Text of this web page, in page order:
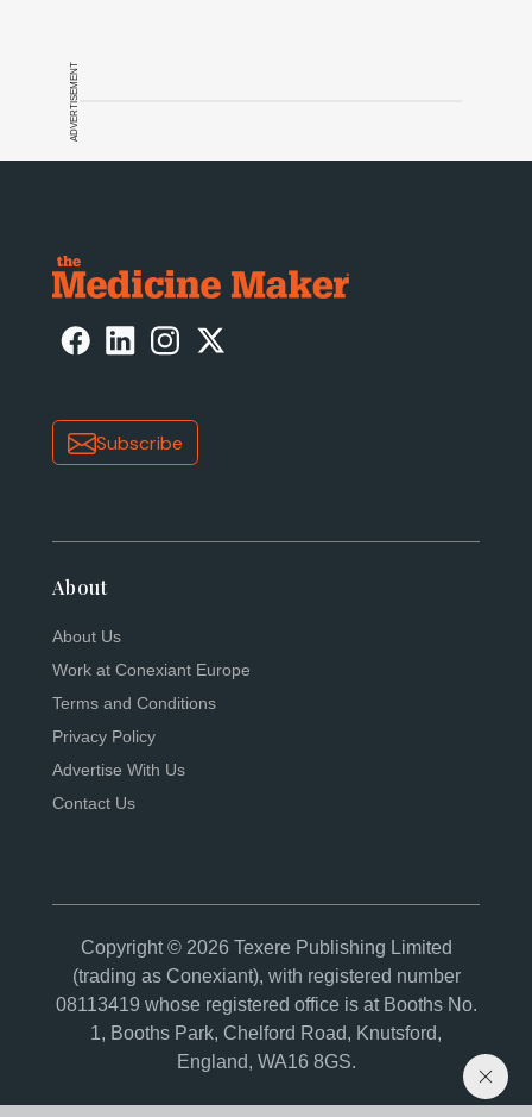
ADVERTISEMENT
Subscribe
About
About Us
Work at Conexiant Europe
Terms and Conditions
Privacy Policy
Advertise With Us
Contact Us
Copyright © 2026 Texere Publishing Limited
(trading as Conexiant), with registered number
08113419 whose registered office is at Booths No.
1, Booths Park, Chelford Road, Knutsford,
England, WA16 8GS.